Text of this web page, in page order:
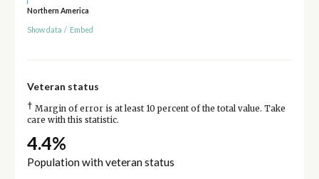
Northern America
Show data / Embed
Veteran status
† Margin of error is at least 10 percent of the total value. Take
care with this statistic.
4.4%
Population with veteran status